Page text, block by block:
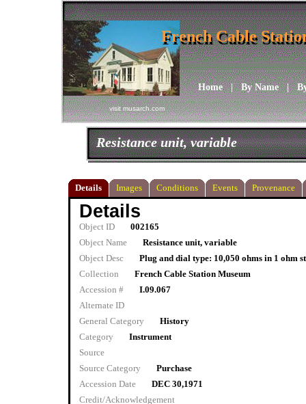
visit musarch.com
Home|By Name|
French Cable
French Cable
Resistance unit, variable
Details Images Conditions Events Provenance
Details
Object ID
002165
Object Name
Resistance unit, variable
Object Desc
Plug and dial type: 10,050 ohms in 1 ohm
Collection
French Cable Station Museum
Accession #
I.09.067
Alternate ID
General Category
History
Category
Instrument
Source
Source Category
Purchase
Accession Date
DEC 30,1971
Credit/Acknowledgement